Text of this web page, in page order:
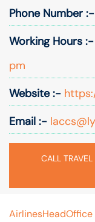
Phone Number :-
Working Hours :-
pm
Website :-
Email :-
CALL
AirlinesHeadOffice